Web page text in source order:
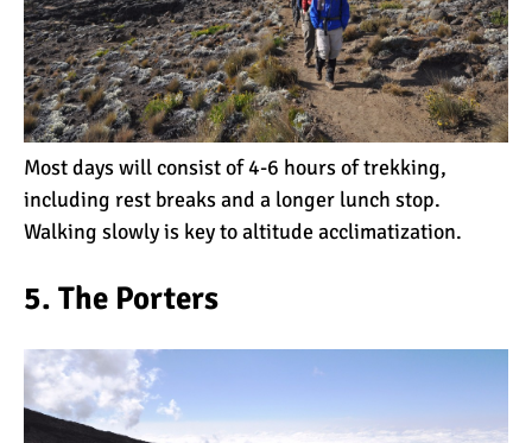
Tanzanian Safari
The Woman’s Guide to
Climbing Kilimanjaro
Can I Climb Kilimanjaro as
a Complete Novice?
Items for Climbing
Kilimanjaro
Most days will consist of 4-6 hours of trekking,
including rest breaks and a longer lunch stop.
Walking slowly is key to altitude acclimatization.
5. The Porters